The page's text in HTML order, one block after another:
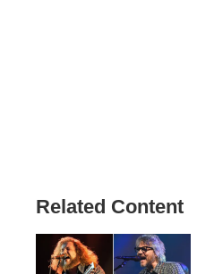
Related Content